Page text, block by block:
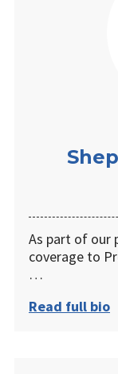
As part of our
coverage to
…
Read full bio